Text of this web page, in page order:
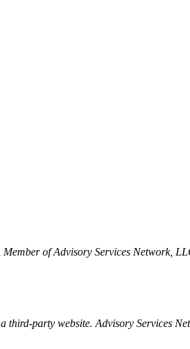
of Advisory Services
party website. Advisory Services